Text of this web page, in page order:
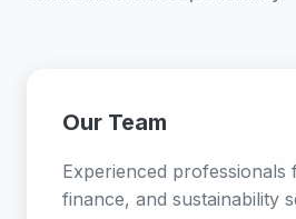
Our Team
Experienced professionals
finance, and sustainability